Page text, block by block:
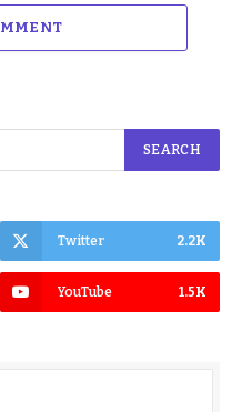
Twitter 2.2K
YouTube 1.5K